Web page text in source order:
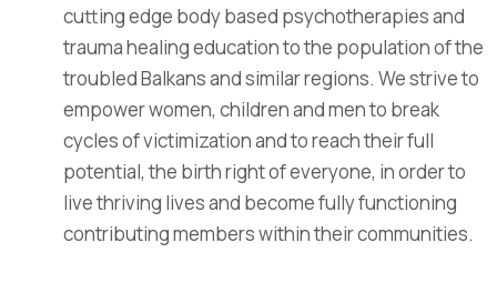
cutting edge body based psychotherapies and
trauma healing education to the population of the
troubled Balkans and similar regions. We strive to
empower women, children and men to break
cycles of victimization and to reach their full
potential, the birth right of everyone, in order to
live thriving lives and become fully functioning
contributing members within their communities.